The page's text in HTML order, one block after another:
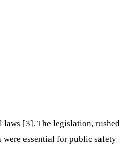
[3]. The legislation, rushed
were essential for public safety